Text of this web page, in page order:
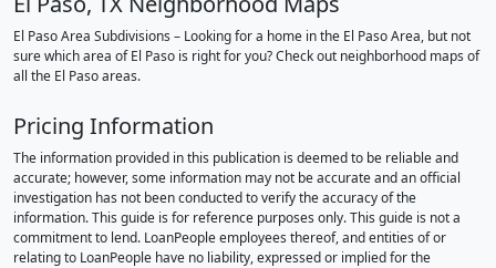
El Paso Area Subdivisions – Looking for a home in the El Paso Area, but not
sure which area of El Paso is right for you? Check out neighborhood maps of
all the El Paso areas.
Pricing Information
The information provided in this publication is deemed to be reliable and
accurate; however, some information may not be accurate and an official
investigation has not been conducted to verify the accuracy of the
information. This guide is for reference purposes only. This guide is not a
commitment to lend. LoanPeople employees thereof, and entities of or
relating to LoanPeople have no liability, expressed or implied for the